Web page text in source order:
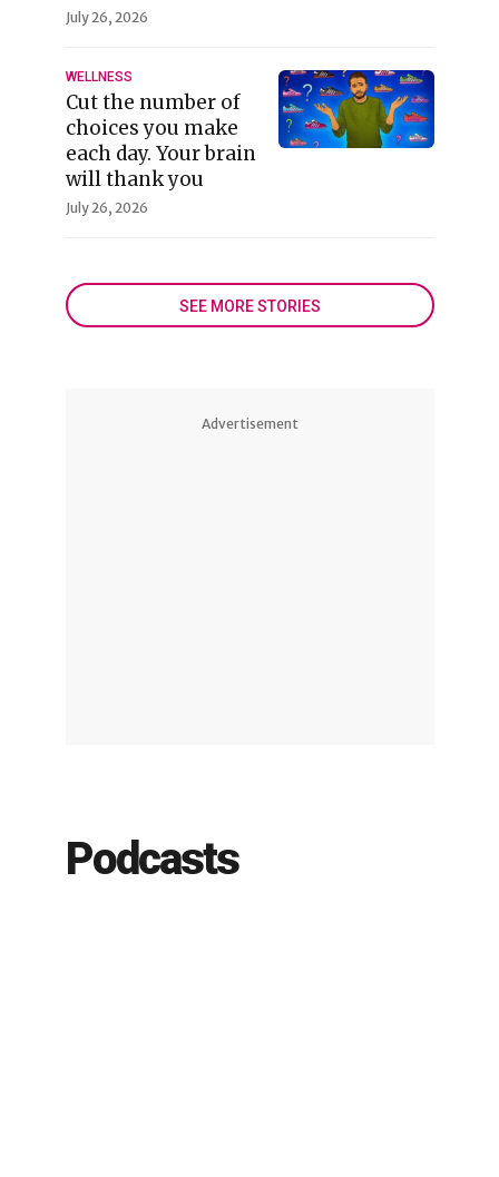
July 26, 2026
WELLNESS
Cut the number of
choices you make
each day. Your brain
will thank you
July 26, 2026
SEE MORE STORIES
Advertisement
Podcasts